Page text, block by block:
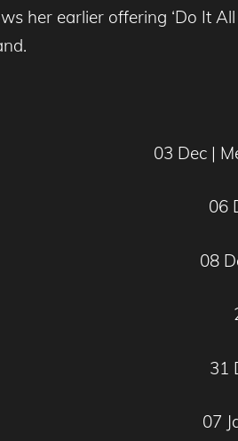
her earlier offering ‘Do It
03 Dec |
06
08
31
07